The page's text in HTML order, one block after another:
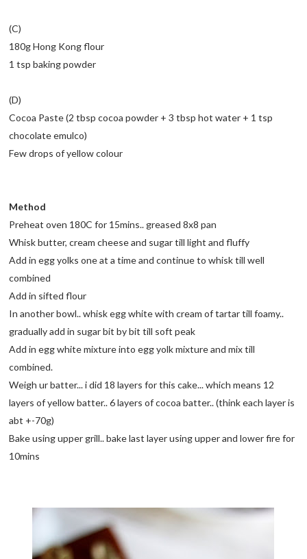
(C)
180g Hong Kong flour
1 tsp baking powder
(D)
Cocoa Paste (2 tbsp cocoa powder + 3 tbsp hot water + 1 tsp
chocolate emulco)
Few drops of yellow colour
Method
Preheat oven 180C for 15mins.. greased 8x8 pan
Whisk butter, cream cheese and sugar till light and fluffy
Add in egg yolks one at a time and continue to whisk till well
combined
Add in sifted flour
In another bowl.. whisk egg white with cream of tartar till foamy..
gradually add in sugar bit by bit till soft peak
Add in egg white mixture into egg yolk mixture and mix till
combined.
Weigh ur batter... i did 18 layers for this cake... which means 12
layers of yellow batter.. 6 layers of cocoa batter.. (think each layer is
abt +-70g)
Bake using upper grill.. bake last layer using upper and lower fire for
10mins